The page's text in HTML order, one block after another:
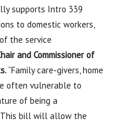
supports Intro 339
to domestic workers,
the service
and Commissioner of
“Family care-givers, home
often vulnerable to
of being a
This bill will allow the